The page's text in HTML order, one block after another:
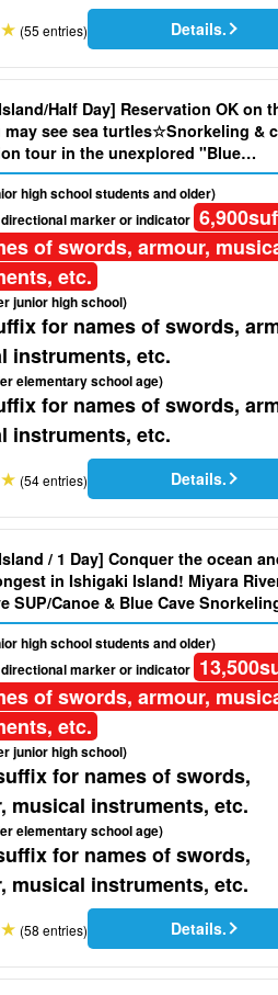
(55 entries) Details.
Half Day] Reservation OK on
may see sea turtles☆Snorkeling &
tour in the unexplored "Blue
photo and pick-up service
high school students and older)
marker or indicator 6,900
of swords, armour,
etc.
junior high school)
for names of swords,
instruments, etc.
elementary school age)
for names of swords,
instruments, etc.
(54 entries) Details.
/ 1 Day] Conquer the ocean
in Ishigaki Island! Miyara
SUP/Canoe & Blue Cave
Free Photo & Pick-up & Drop-off＞
high school students and older)
marker or indicator 13,500
of swords, armour,
etc.
junior high school)
for names of swords,
musical instruments, etc.
elementary school age)
for names of swords,
musical instruments, etc.
(58 entries) Details.